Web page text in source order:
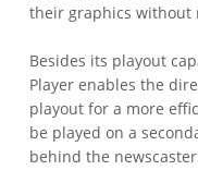
their graphics without
Besides its playout
Player enables the
playout for a more
be played on a
behind the